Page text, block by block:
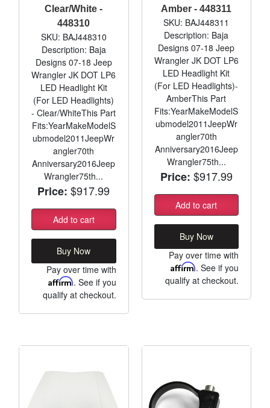
Clear/White -
448310
SKU: BAJ448310
Description: Baja
Designs 07-18 Jeep
Wrangler JK DOT LP6
LED Headlight Kit
(For LED Headlights)
- Clear/WhiteThis Part
Fits:YearMakeModelS
ubmodel2011JeepWr
angler70th
Anniversary2016Jeep
Wrangler75th...
Price: $917.99
Add to cart
Buy Now
Pay over time with
Affirm. See if you
qualify at checkout.
Amber - 448311
SKU: BAJ448311
Description: Baja
Designs 07-18 Jeep
Wrangler JK DOT LP6
LED Headlight Kit
(For LED Headlights)-
AmberThis Part
Fits:YearMakeModelS
ubmodel2011JeepWr
angler70th
Anniversary2016Jeep
Wrangler75th...
Price: $917.99
Add to cart
Buy Now
Pay over time with
Affirm. See if you
qualify at checkout.